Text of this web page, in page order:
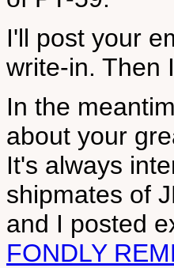
I'll post your
write-in. Then
In the
about your
It's always
shipmates of
and I posted
FONDLY